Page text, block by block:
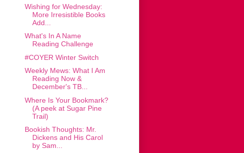
Wishing for Wednesday:
More Irresistible Books
Add...
What's In A Name
Reading Challenge
#COYER Winter Switch
Weekly Mews: What I Am
Reading Now &
December's TB...
Where Is Your Bookmark?
(A peek at Sugar Pine
Trail)
Bookish Thoughts: Mr.
Dickens and His Carol
by Sam...